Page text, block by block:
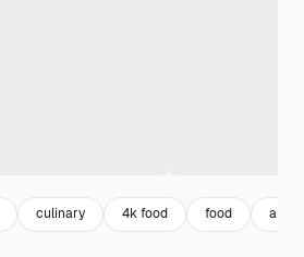
culinary 4k food food